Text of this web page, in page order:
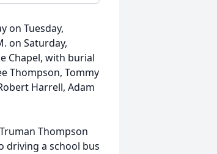
on Tuesday,
on Saturday,
Chapel, with burial
Thompson, Tommy
Harrell, Adam
Thompson
driving a school bus